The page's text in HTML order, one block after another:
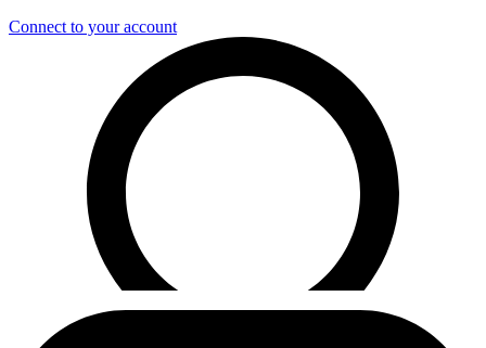
Connect to your account